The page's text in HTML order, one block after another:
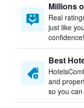
Millions
Real
just like
confidence!
Best
and
so you